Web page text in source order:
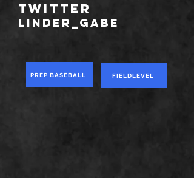
TWITTER
Linder_gabe
PREP BASEBALL FIELDLEVEL